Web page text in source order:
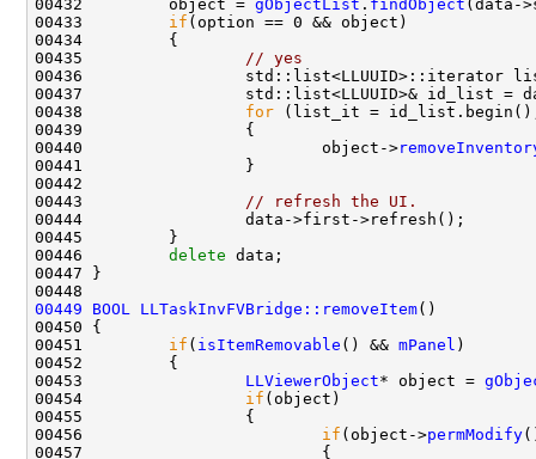
00432         object = gObjectList . findObject
00433 if
00435
// yes
00438 for
00440                         object->
00443
// refresh the UI.
00446 delete
00449
BOOL LLTaskInvFVBridge::removeItem
00451 if ( isItemRemovable () && mPanel
00453 LLViewerObject* object =
00454 if
00456 if (object->permModify